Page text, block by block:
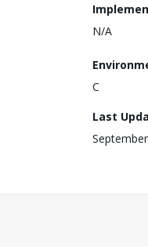
N/A
C
Last